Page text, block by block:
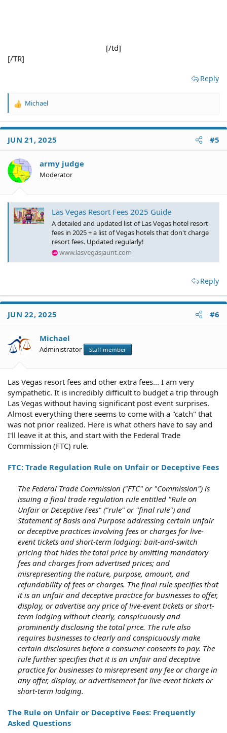
[/td]​
[/TR]
Reply
R
a
t
o
n
s
Michael
JUN 21, 2025 #5
army judge
Moderator
Las Vegas Resort Fees 2025 Guide
A detailed and updated list of Las Vegas hotel resort
fees in 2025 + a list of Vegas hotels that don't charge
resort fees. Updated regularly!
www.lasvegasjaunt.com
Reply
JUN 22, 2025 #6
Michael
Administrator Staff member
Las Vegas resort fees and other extra fees... I am very
sympathetic. It is incredibly difficult to budget a trip through
Las Vegas without having significant post event surprises.
Almost everything there seems to come with a "catch" that
was not prior realized. Here is what others have to say and
I'll leave it at this, and start with the Federal Trade
Commission (FTC) rule.
FTC: Trade Regulation Rule on Unfair or Deceptive Fees
The Federal Trade Commission ("FTC" or "Commission") is
issuing a final trade regulation rule entitled "Rule on
Unfair or Deceptive Fees" ("rule" or "final rule") and
Statement of Basis and Purpose addressing certain unfair
or deceptive practices involving fees or charges for live-
event tickets and short-term lodging: bait-and-switch
pricing that hides the total price by omitting mandatory
fees and charges from advertised prices; and
misrepresenting the nature, purpose, amount, and
refundability of fees or charges. The final rule specifies that
it is an unfair and deceptive practice for businesses to offer,
display, or advertise any price of live-event tickets or short-
term lodging without clearly, conspicuously and
prominently disclosing the total price. The rule also
requires businesses to clearly and conspicuously make
certain disclosures before a consumer consents to pay. The
rule further specifies that it is an unfair and deceptive
practice for businesses to misrepresent any fee or charge in
any offer, display, or advertisement for live-event tickets or
short-term lodging.
The Rule on Unfair or Deceptive Fees: Frequently
Asked Questions